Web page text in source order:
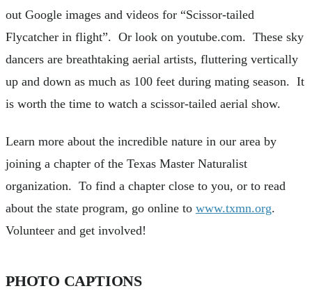
out Google images and videos for “Scissor-tailed
Flycatcher in flight”. Or look on youtube.com. These sky
dancers are breathtaking aerial artists, fluttering vertically
up and down as much as 100 feet during mating season. It
is worth the time to watch a scissor-tailed aerial show.
Learn more about the incredible nature in our area by
joining a chapter of the Texas Master Naturalist
organization. To find a chapter close to you, or to read
about the state program, go online to www.txmn.org.
Volunteer and get involved!
PHOTO CAPTIONS